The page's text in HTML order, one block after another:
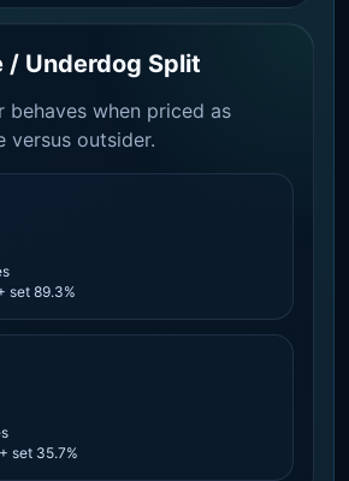
/ Underdog Split
behaves when priced as
versus outsider.
set 89.3%
set 35.7%